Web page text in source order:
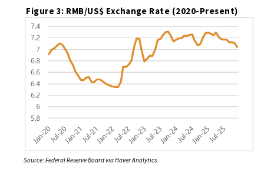
Figure 3: RMB/US$ Exchange Rate (2020-Present)
Source: Federal Reserve Board via Haver Analytics.